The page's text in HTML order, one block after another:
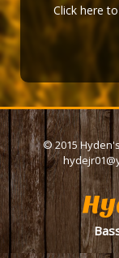
Click here
© 2015